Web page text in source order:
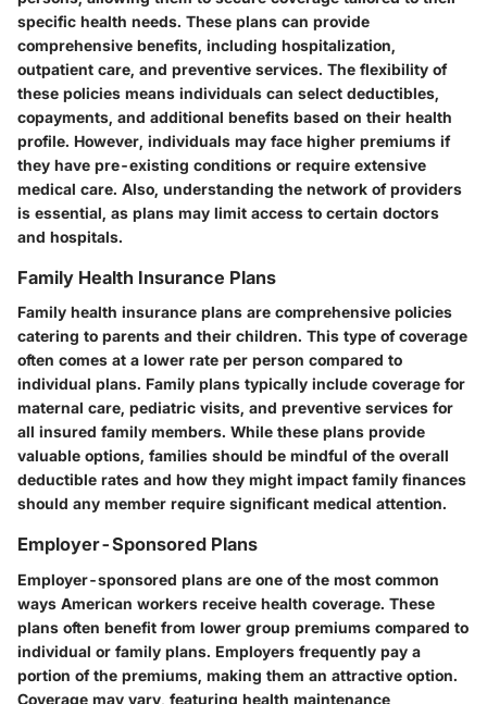
specific health needs. These plans can provide
comprehensive benefits, including hospitalization,
outpatient care, and preventive services. The flexibility of
these policies means individuals can select deductibles,
copayments, and additional benefits based on their health
profile. However, individuals may face higher premiums if
they have pre-existing conditions or require extensive
medical care. Also, understanding the network of providers
is essential, as plans may limit access to certain doctors
and hospitals.
Family Health Insurance Plans
Family health insurance plans are comprehensive policies
catering to parents and their children. This type of coverage
often comes at a lower rate per person compared to
individual plans. Family plans typically include coverage for
maternal care, pediatric visits, and preventive services for
all insured family members. While these plans provide
valuable options, families should be mindful of the overall
deductible rates and how they might impact family finances
should any member require significant medical attention.
Employer-Sponsored Plans
Employer-sponsored plans are one of the most common
ways American workers receive health coverage. These
plans often benefit from lower group premiums compared to
individual or family plans. Employers frequently pay a
portion of the premiums, making them an attractive option.
Coverage may vary, featuring health maintenance